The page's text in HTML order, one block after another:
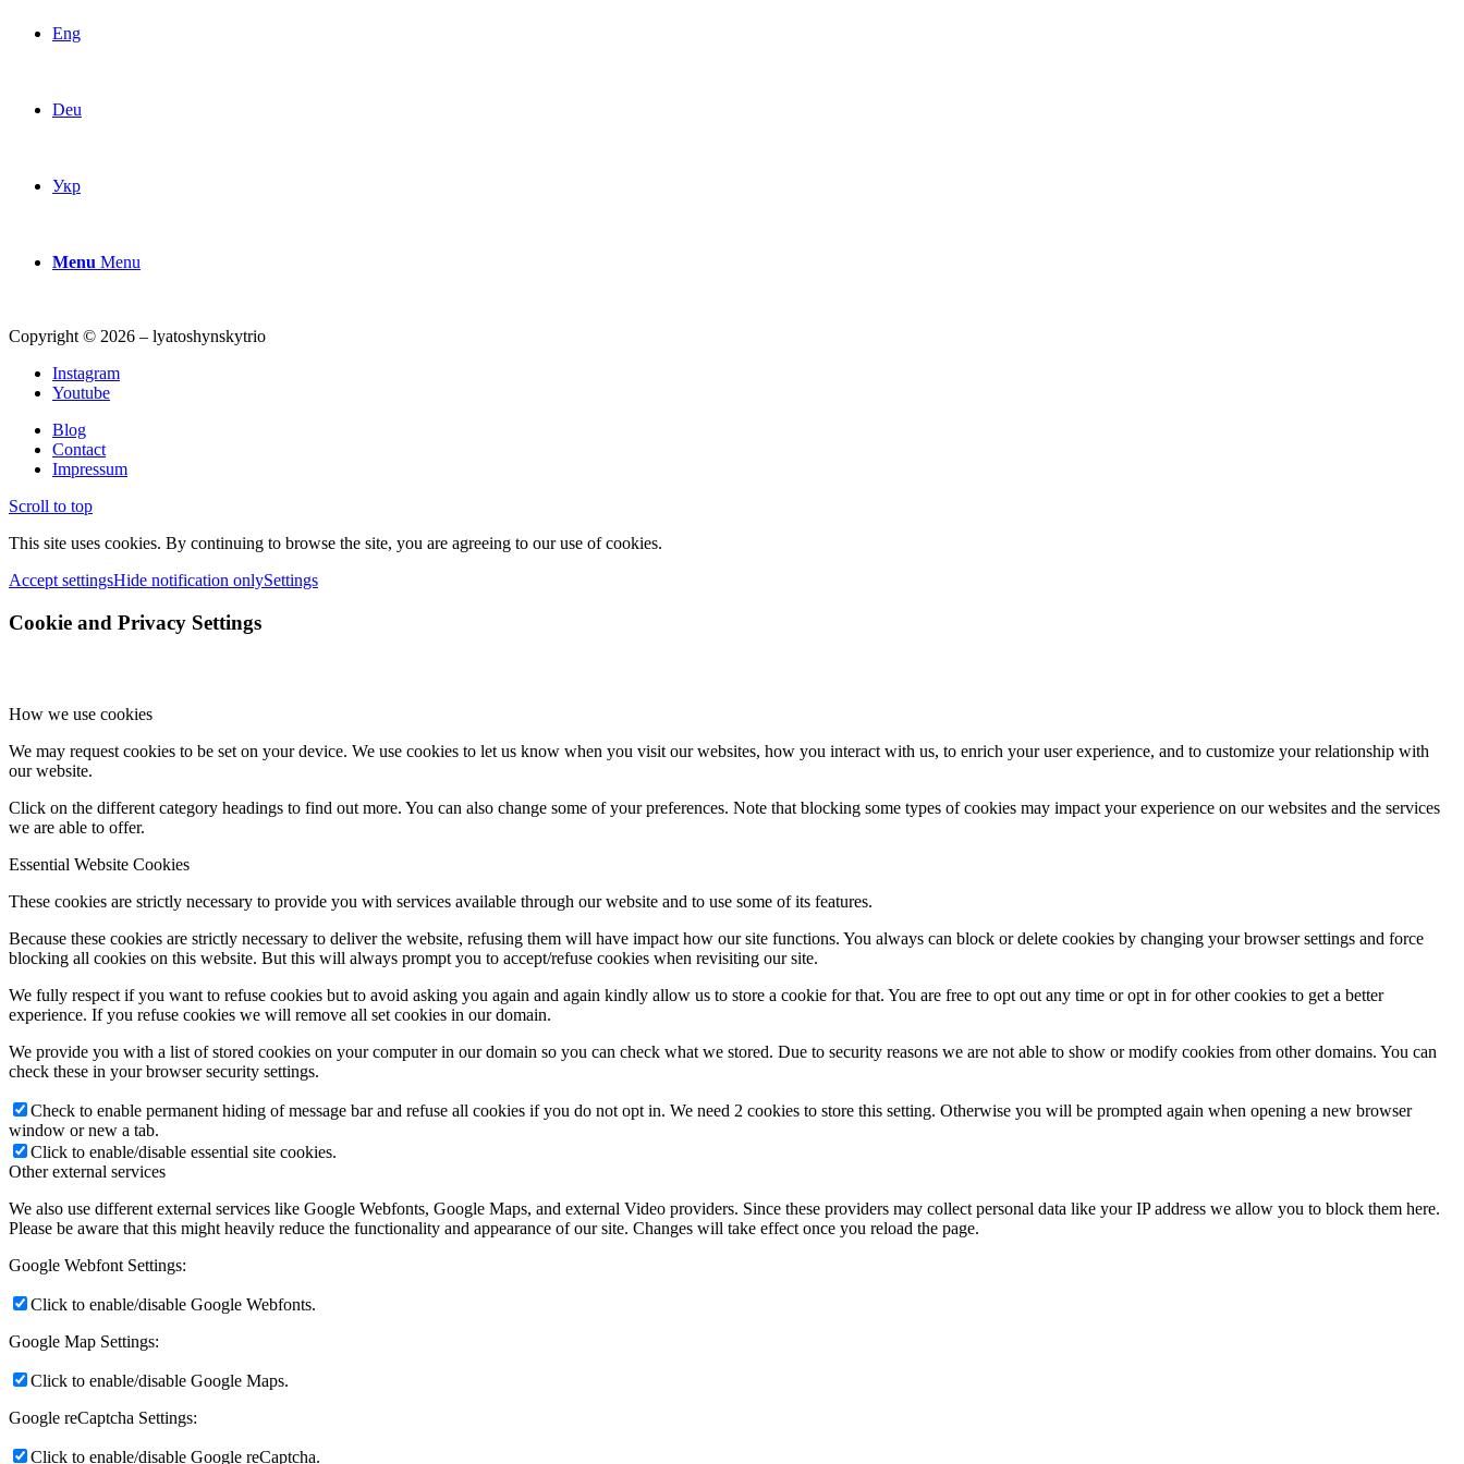
Eng
Deu
Укр
Menu Menu
Copyright © 2026 – lyatoshynskytrio
Instagram
Youtube
Blog
Contact
Impressum
Scroll to top
This site uses cookies. By continuing to browse the site, you are agreeing to our use of cookies.
Accept settingsHide notification onlySettings
Cookie and Privacy Settings
How we use cookies
We may request cookies to be set on your device. We use cookies to let us know when you visit our websites, how you interact with us, to enrich your user experience, and to customize your relationship with
our website.
Click on the different category headings to find out more. You can also change some of your preferences. Note that blocking some types of cookies may impact your experience on our websites and the services
we are able to offer.
Essential Website Cookies
These cookies are strictly necessary to provide you with services available through our website and to use some of its features.
Because these cookies are strictly necessary to deliver the website, refusing them will have impact how our site functions. You always can block or delete cookies by changing your browser settings and force
blocking all cookies on this website. But this will always prompt you to accept/refuse cookies when revisiting our site.
We fully respect if you want to refuse cookies but to avoid asking you again and again kindly allow us to store a cookie for that. You are free to opt out any time or opt in for other cookies to get a better
experience. If you refuse cookies we will remove all set cookies in our domain.
We provide you with a list of stored cookies on your computer in our domain so you can check what we stored. Due to security reasons we are not able to show or modify cookies from other domains. You can
check these in your browser security settings.
Check to enable permanent hiding of message bar and refuse all cookies if you do not opt in. We need 2 cookies to store this setting. Otherwise you will be prompted again when opening a new browser
window or new a tab.
Click to enable/disable essential site cookies.
Other external services
We also use different external services like Google Webfonts, Google Maps, and external Video providers. Since these providers may collect personal data like your IP address we allow you to block them here.
Please be aware that this might heavily reduce the functionality and appearance of our site. Changes will take effect once you reload the page.
Google Webfont Settings:
Click to enable/disable Google Webfonts.
Google Map Settings:
Click to enable/disable Google Maps.
Google reCaptcha Settings:
Click to enable/disable Google reCaptcha.